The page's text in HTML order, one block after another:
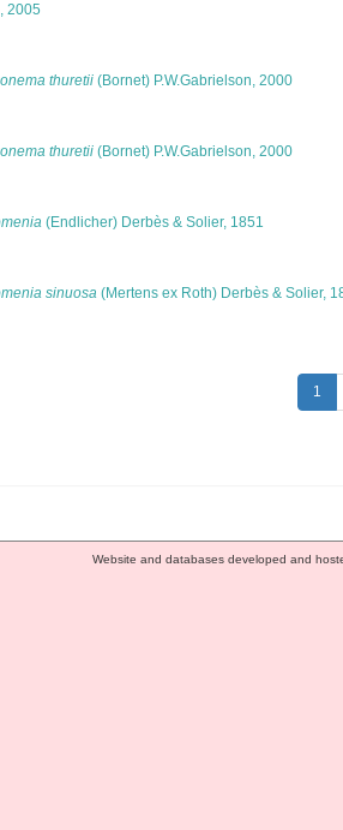
2005
thuretii (Bornet) P.W.Gabrielson, 2000
thuretii (Bornet) P.W.Gabrielson, 2000
(Endlicher) Derbès & Solier, 1851
sinuosa (Mertens ex Roth) Derbès & Solier,
1
Website and databases developed and